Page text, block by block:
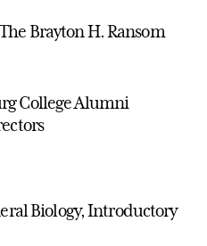
Brayton H. Ransom
College Alumni
Biology, Introductory